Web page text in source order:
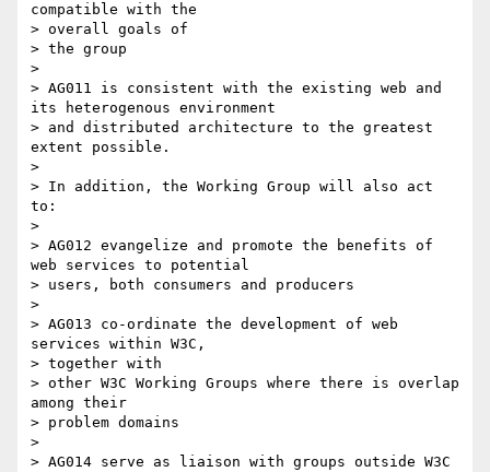
compatible with the
> overall goals of
> the group
>
> AG011 is consistent with the existing web and
its heterogenous environment
> and distributed architecture to the greatest
extent possible.
>
> In addition, the Working Group will also act
to:
>
> AG012 evangelize and promote the benefits of
web services to potential
> users, both consumers and producers
>
> AG013 co-ordinate the development of web
services within W3C,
> together with
> other W3C Working Groups where there is overlap
among their
> problem domains
>
> AG014 serve as liaison with groups outside W3C